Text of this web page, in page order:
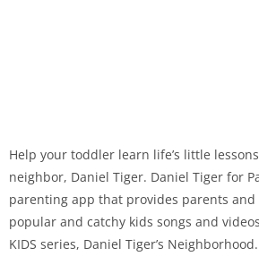
Help your toddler learn life’s little
neighbor, Daniel Tiger. Daniel Tiger for
parenting app that provides parents and
popular and catchy kids songs and
KIDS series, Daniel Tiger’s Neighborhood.